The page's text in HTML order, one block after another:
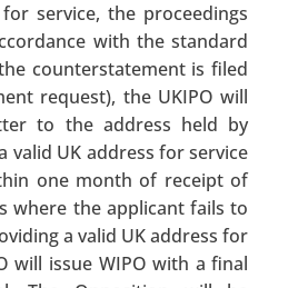
service, the proceedings
with the standard
counterstatement is filed
request), the UKIPO will
to the address held by
valid UK address for service
one month of receipt of
where the applicant fails to
a valid UK address for
will issue WIPO with a final